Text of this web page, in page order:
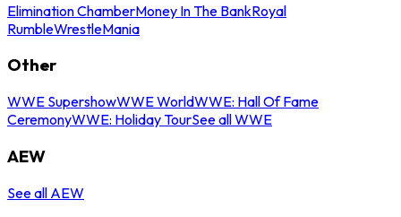
Elimination ChamberMoney In The BankRoyal
RumbleWrestleMania
Other
WWE SupershowWWE WorldWWE: Hall Of Fame
CeremonyWWE: Holiday TourSee all WWE
AEW
See all AEW